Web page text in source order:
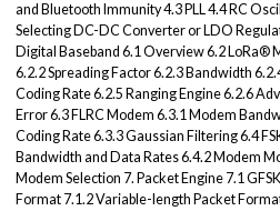
and Bluetooth Immunity 4.3 PLL 4.4 RC
Selecting DC-DC Converter or LDO
Digital Baseband 6.1 Overview 6.2 LoRa®
6.2.2 Spreading Factor 6.2.3 Bandwidth
Coding Rate 6.2.5 Ranging Engine 6.2.6
Error 6.3 FLRC Modem 6.3.1 Modem
Coding Rate 6.3.3 Gaussian Filtering 6.4
Bandwidth and Data Rates 6.4.2 Modem
Modem Selection 7. Packet Engine 7.1
Format 7.1.2 Variable-length Packet